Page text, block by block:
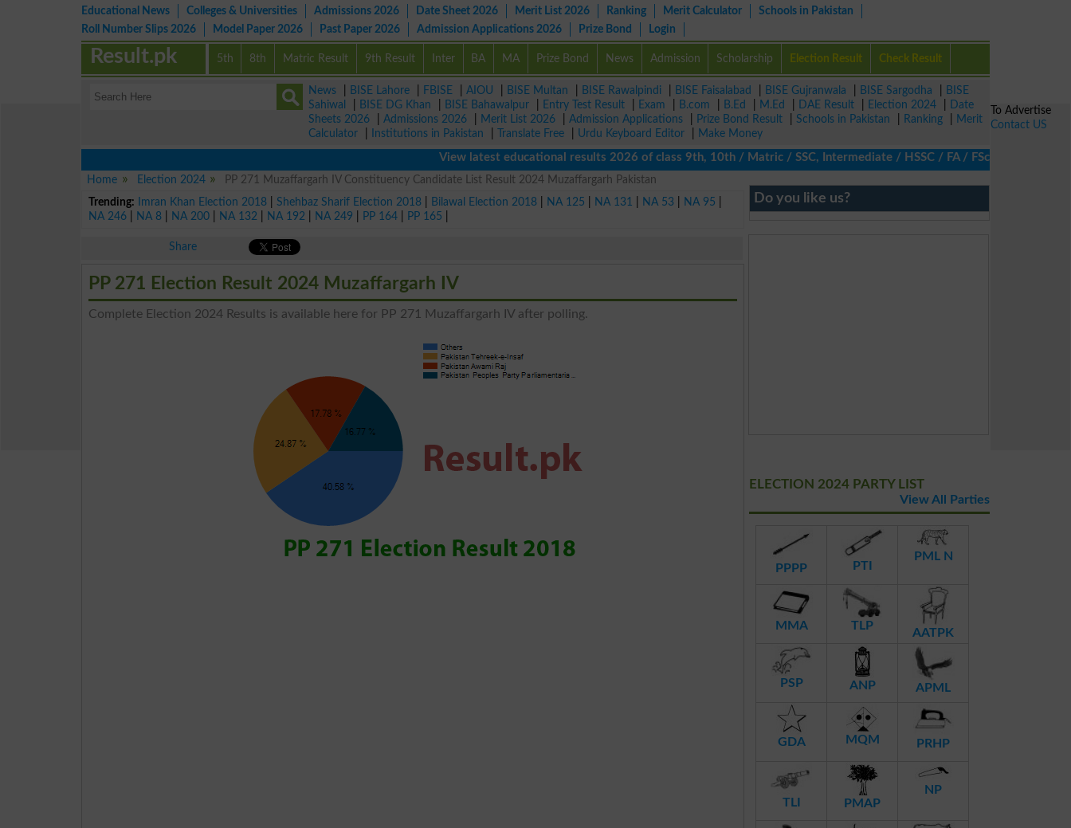
Educational News Colleges & Universities Admissions 2026 Date Sheet 2026 Merit List 2026 Ranking Merit Calculator
Schools in Pakistan
Roll Number Slips 2026
Model Paper 2026 Past Paper 2026 Admission Applications 2026 Prize Bond Login
5th 8th Matric Result 9th Result Inter BA MA Prize Bond News Admission Scholarship Election Result Check Result
Result.pk
News BISE Lahore FBISE AIOU BISE Multan BISE Rawalpindi BISE Faisalabad BISE Gujranwala BISE Sargodha
BISE
Sahiwal
BISE DG Khan BISE Bahawalpur Entry Test Result Exam B.com B.Ed M.Ed DAE Result Election 2024
Date
Sheets 2026
Admissions 2026 Merit List 2026 Admission Applications Prize Bond Result Schools in Pakistan Ranking
Merit
Calculator
Institutions in Pakistan Translate Free Urdu Keyboard Editor
Make Money
View latest educational results 2026 of class 9th, 10th / Matric / SSC, Intermediate / HSSC / FA / FSc / Inter, 5th /
Home
Election 2024
PP 271 Muzaffargarh IV Constituency Candidate List Result 2024 Muzaffargarh Pakistan
Trending:
Imran Khan Election 2018 |Shehbaz Sharif Election 2018 Bilawal Election 2018 NA 125 NA 131 NA 53 NA 95
NA 246
NA 8 NA 200 NA 132 NA 192 NA 249 PP 164 PP 165
Share
PP 271 Election Result 2024 Muzaffargarh IV
Complete Election 2024 Results is available here for PP 271 Muzaffargarh IV after polling.
Do you like us?
ELECTION 2024 PARTY LIST
View All Parties
PPPP PTI
PML N
MMA TLP
AATPK
PSP ANP APML
GDA MQM PRHP
TLI PMAP
NP
To Advertise
Contact US